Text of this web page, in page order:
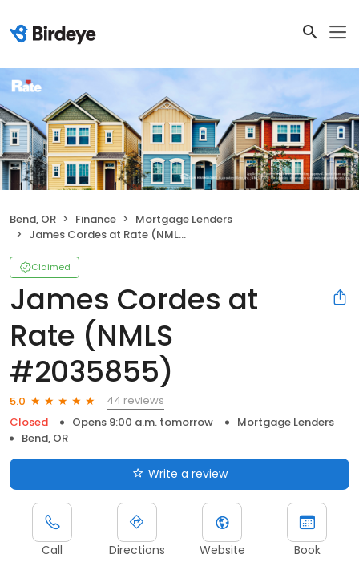
Bend, OR Finance
Mortgage Lenders
James Cordes at Rate (NMLS #2035855)
Claimed
James Cordes at
Rate (NMLS
#2035855)
5.0
44 reviews
Closed
Opens 9:00 a.m. tomorrow
Mortgage Lenders
Bend, OR
Write a review
Call Directions Website Book